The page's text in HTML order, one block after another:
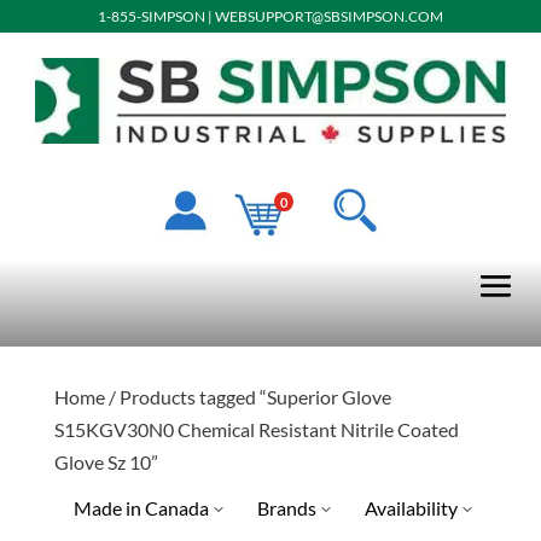
1-855-SIMPSON | WEBSUPPORT@SBSIMPSON.COM
0
Home/ Products tagged “Superior Glove
S15KGV30N0 Chemical Resistant Nitrile Coated
Glove Sz 10”
Made in Canada
Brands Availability